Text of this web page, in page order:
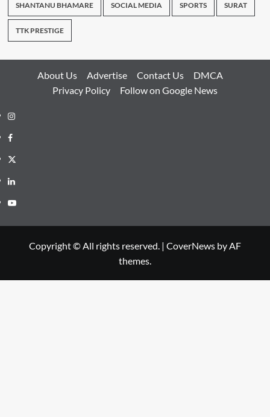
SHANTANU BHAMARE SOCIAL MEDIA SPORTS SURAT
TTK PRESTIGE
About Us Advertise Contact Us
DMCA
Privacy Policy
Follow on Google News
Instagram
Facebook
Twitter
Linkedin
Youtube
Copyright © All rights reserved. | CoverNews by AF
themes.